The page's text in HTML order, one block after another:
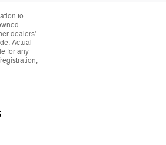
to
dealers'
Actual
for any